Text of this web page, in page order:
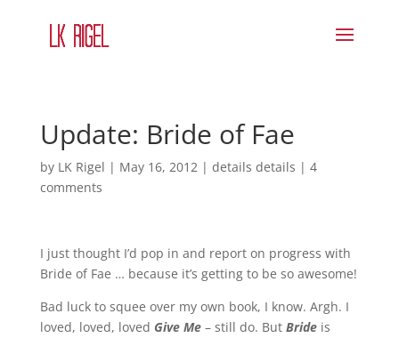
Update: Bride of Fae
by LK Rigel | May 16, 2012| details details | 4
comments
I just thought I’d pop in and report on progress with
Bride of Fae … because it’s getting to be so awesome!
Bad luck to squee over my own book, I know. Argh. I
loved, loved, loved Give Me– still do. But Brideis